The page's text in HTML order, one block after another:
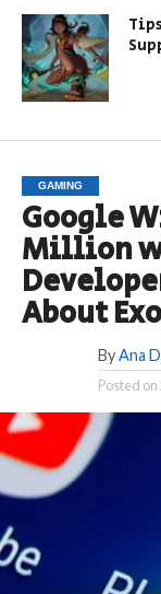
GAMING
Google
Million
About
By Ana
Posted on